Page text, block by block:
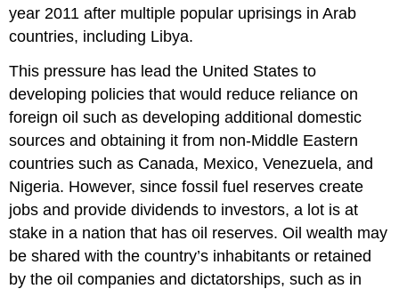
year 2011 after multiple popular uprisings in Arab
countries, including Libya.
This pressure has lead the United States to
developing policies that would reduce reliance on
foreign oil such as developing additional domestic
sources and obtaining it from non-Middle Eastern
countries such as Canada, Mexico, Venezuela, and
Nigeria. However, since fossil fuel reserves create
jobs and provide dividends to investors, a lot is at
stake in a nation that has oil reserves. Oil wealth may
be shared with the country’s inhabitants or retained
by the oil companies and dictatorships, such as in